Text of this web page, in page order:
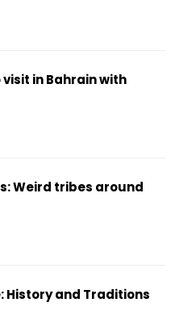
visit in Bahrain with
Weird tribes around
History and Traditions